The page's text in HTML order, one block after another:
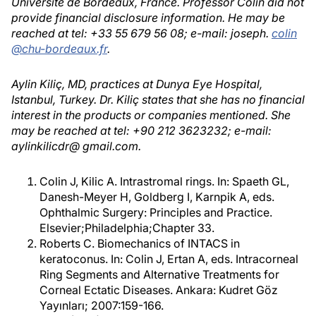
provide financial disclosure information. He may be
reached at tel: +33 55 679 56 08; e-mail: joseph. colin
@chu-bordeaux.fr.
Aylin Kiliç, MD, practices at Dunya Eye Hospital,
Istanbul, Turkey. Dr. Kiliç states that she has no financial
interest in the products or companies mentioned. She
may be reached at tel: +90 212 3623232; e-mail:
aylinkilicdr@ gmail.com.
Colin J, Kilic A. Intrastromal rings. In: Spaeth GL,
Danesh-Meyer H, Goldberg I, Karnpik A, eds.
Ophthalmic Surgery: Principles and Practice.
Elsevier;Philadelphia;Chapter 33.
Roberts C. Biomechanics of INTACS in
keratoconus. In: Colin J, Ertan A, eds. Intracorneal
Ring Segments and Alternative Treatments for
Corneal Ectatic Diseases. Ankara: Kudret Göz
Yayınları; 2007:159-166.